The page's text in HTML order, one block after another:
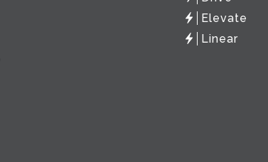
Elevate
Linear